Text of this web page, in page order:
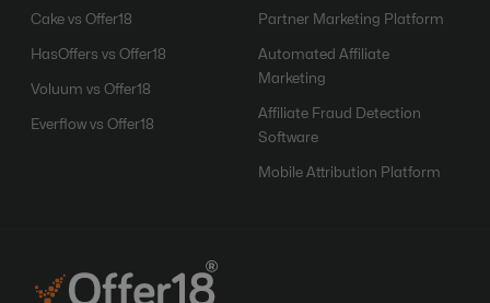
Cake vs Offer18
HasOffers vs Offer18
Voluum vs Offer18
Everflow vs Offer18
Partner Marketing Platform
Automated Affiliate
Marketing
Affiliate Fraud Detection
Software
Mobile Attribution Platform